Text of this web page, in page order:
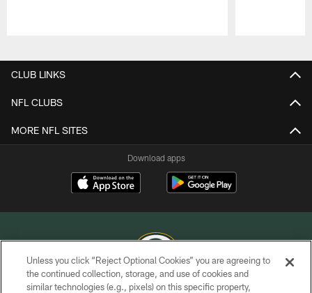
CLUB LINKS
NFL CLUBS
MORE NFL SITES
Download apps
COPYRIGHT © GREEN BAY PACKERS, INC.
Unless you click “Reject Optional Cookies” you are agreeing to
the continued collection, storage, and use of cookies and
similar technologies (e.g., pixels) on this specific property,